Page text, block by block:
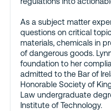
As a subject matter
questions on critical
materials, chemicals in
of dangerous goods.
foundation to her
admitted to the Bar of
Honorable Society of
Law undergraduate
Institute of Technology.